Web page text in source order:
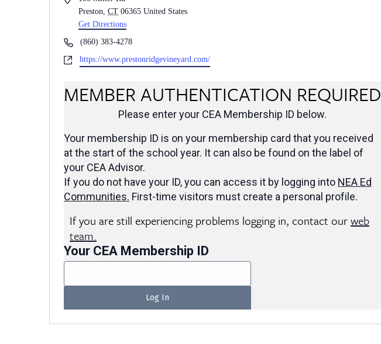
Preston
CT 06365 United States
Get Directions
Phone(860) 383-4278
Websitehttps://www.prestonridgevineyard.com/
MEMBER AUTHENTICATION REQUIRED
Please enter your CEA Membership ID below.
Your membership ID is on your membership card that you received
at the start of the school year. It can also be found on the label of
your CEA Advisor.
If you do not have your ID, you can access it by logging into NEA Ed
Communities. First-time visitors must create a personal profile.
If you are still experiencing problems logging in, contact ourweb
team.
Your CEA Membership ID